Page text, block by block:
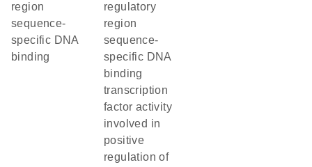
region
sequence-
specific DNA
binding
regulatory
region
sequence-
specific DNA
binding
transcription
factor activity
involved in
positive
regulation of